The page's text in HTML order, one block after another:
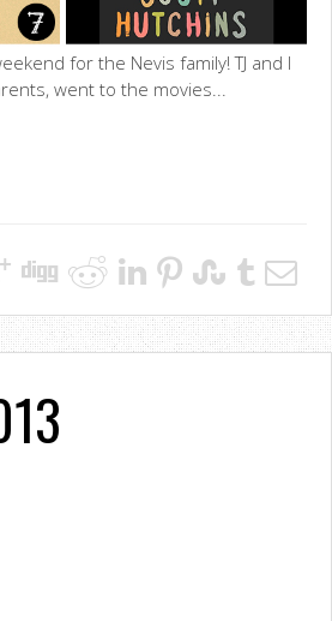
for the Nevis family! TJ and I
went to the movies...